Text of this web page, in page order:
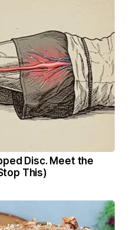
Disc. Meet the
This)